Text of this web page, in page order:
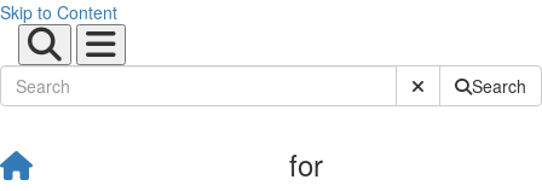
Skip to Content
Submit SiteSearch
for